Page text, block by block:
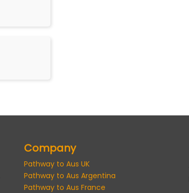
Company
Pathway to Aus UK
Pathway to Aus Argentina
Pathway to Aus France